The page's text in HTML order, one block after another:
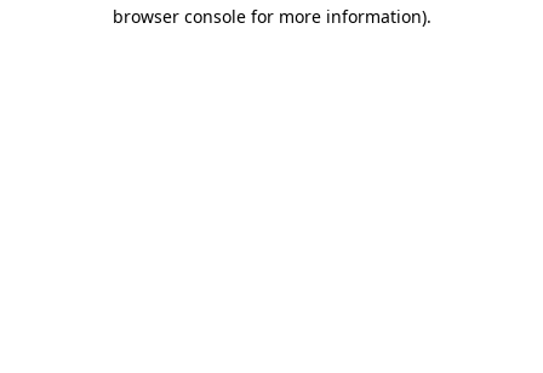
browser console for more information).